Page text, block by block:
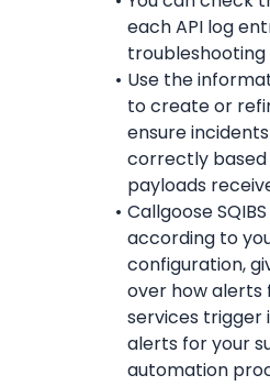
each API log
troubleshooting
Use the
to create or
ensure
correctly based
payloads
Callgoose
according to
configuration,
over how
services trigger
alerts for your
automation